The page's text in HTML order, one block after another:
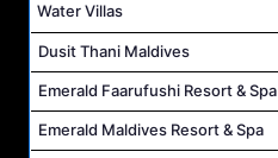
Water Villas
Dusit Thani Maldives
Emerald Faarufushi Resort & Spa
Emerald Maldives Resort & Spa